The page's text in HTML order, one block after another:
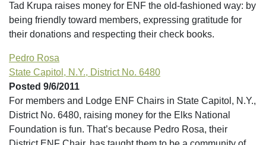
Tad Krupa raises money for ENF the old-fashioned way: by
being friendly toward members, expressing gratitude for
their donations and respecting their check books.
Pedro Rosa
State Capitol, N.Y., District No. 6480
Posted 9/6/2011
For members and Lodge ENF Chairs in State Capitol, N.Y.,
District No. 6480, raising money for the Elks National
Foundation is fun. That’s because Pedro Rosa, their